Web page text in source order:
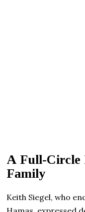
A Full-Circle
Family
Keith Siegel, who